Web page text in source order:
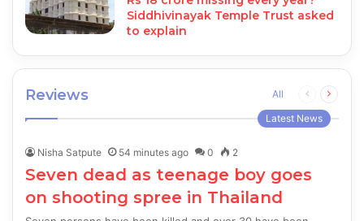
Siddhivinayak Temple Trust asked
to explain
Reviews All
Previous
page
Next
Latest News
Nisha Satpute 54 minutes ago 0 2
Seven dead as teenage boy goes
on shooting spree in Thailand